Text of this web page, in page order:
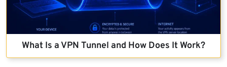
What Is a VPN Tunnel and How Does It Work?